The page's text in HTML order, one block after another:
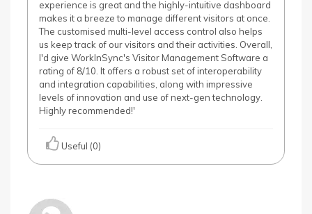
experience is great and the highly-intuitive dashboard
makes it a breeze to manage different visitors at once.
The customised multi-level access control also helps
us keep track of our visitors and their activities. Overall,
I'd give WorkInSync's Visitor Management Software a
rating of 8/10. It offers a robust set of interoperability
and integration capabilities, along with impressive
levels of innovation and use of next-gen technology.
Highly recommended!'
Useful (0)